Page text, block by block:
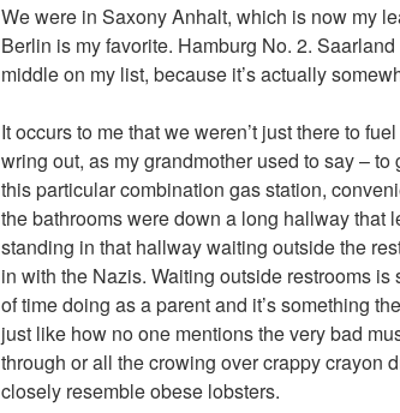
We were in Saxony Anhalt, which is now my
Berlin is my favorite. Hamburg No. 2.
middle on my list, because it’s actually
It occurs to me that we weren’t just there to
wring out, as my grandmother used to say – to
this particular combination gas station,
the bathrooms were down a long hallway that
standing in that hallway waiting outside the
in with the Nazis. Waiting outside restrooms
of time doing as a parent and it’s something
just like how no one mentions the very bad
through or all the crowing over crappy crayon
closely resemble obese lobsters.